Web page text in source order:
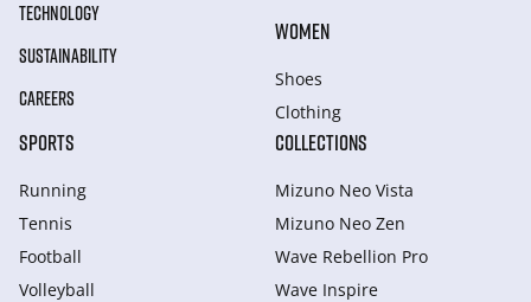
TECHNOLOGY
SUSTAINABILITY
CAREERS
WOMEN
Shoes
Clothing
SPORTS
Running
Tennis
Football
Volleyball
COLLECTIONS
Mizuno Neo Vista
Mizuno Neo Zen
Wave Rebellion Pro
Wave Inspire